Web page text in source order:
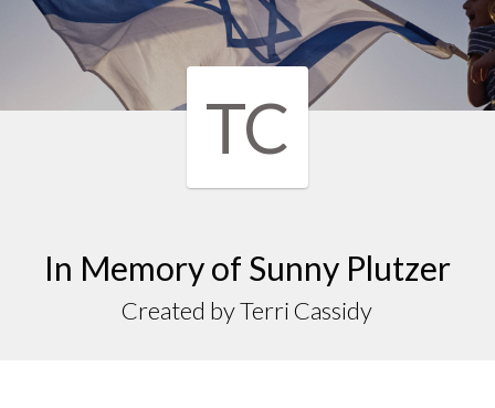
TC
In Memory of Sunny Plutzer
Created by Terri Cassidy